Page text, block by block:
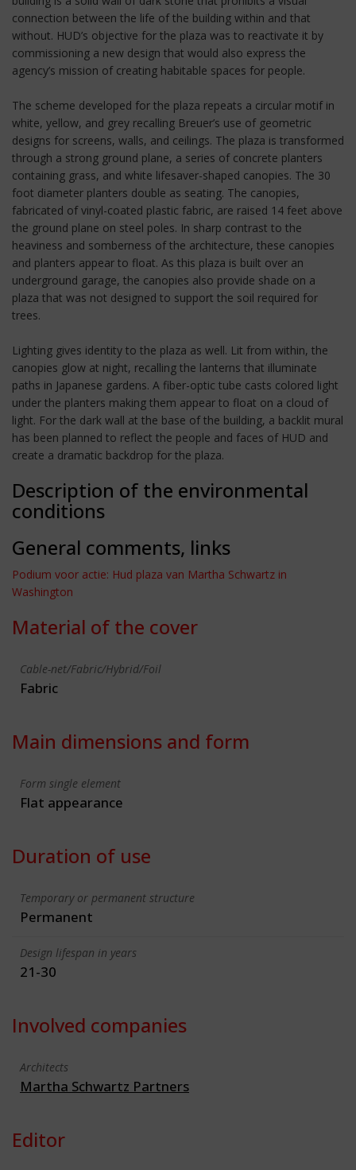
connection between the life of the building within and that
without. HUD’s objective for the plaza was to reactivate it by
commissioning a new design that would also express the
agency’s mission of creating habitable spaces for people.
The scheme developed for the plaza repeats a circular motif in
white, yellow, and grey recalling Breuer’s use of geometric
designs for screens, walls, and ceilings. The plaza is transformed
through a strong ground plane, a series of concrete planters
containing grass, and white lifesaver-shaped canopies. The 30
foot diameter planters double as seating. The canopies,
fabricated of vinyl-coated plastic fabric, are raised 14 feet above
the ground plane on steel poles. In sharp contrast to the
heaviness and somberness of the architecture, these canopies
and planters appear to float. As this plaza is built over an
underground garage, the canopies also provide shade on a
plaza that was not designed to support the soil required for
trees.
Lighting gives identity to the plaza as well. Lit from within, the
canopies glow at night, recalling the lanterns that illuminate
paths in Japanese gardens. A fiber-optic tube casts colored light
under the planters making them appear to float on a cloud of
light. For the dark wall at the base of the building, a backlit mural
has been planned to reflect the people and faces of HUD and
create a dramatic backdrop for the plaza.
Description of the environmental
conditions
General comments, links
Podium voor actie: Hud plaza van Martha Schwartz in
Washington
Material of the cover
Cable-net/Fabric/Hybrid/Foil
Fabric
Main dimensions and form
Form single element
Flat appearance
Duration of use
Temporary or permanent structure
Permanent
Design lifespan in years
21-30
Involved companies
Architects
Martha Schwartz Partners
Editor